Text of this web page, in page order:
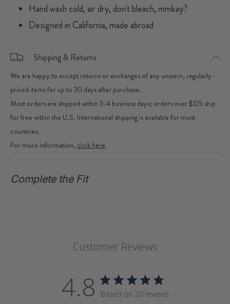
Hand wash cold, air dry, don't bleach, mmkay?
Designed in California, made abroad
Shipping & Returns
We are happy to accept returns or exchanges of any unworn, regularly
priced items for up to 30 days after purchase.
Most orders are shipped within 3-4 business days; orders over $125 ship
for free within the U.S. International shipping is available for most
countries.
For more information, click here.
Complete the Fit
Customer Reviews
4.8 Based on 20 reviews